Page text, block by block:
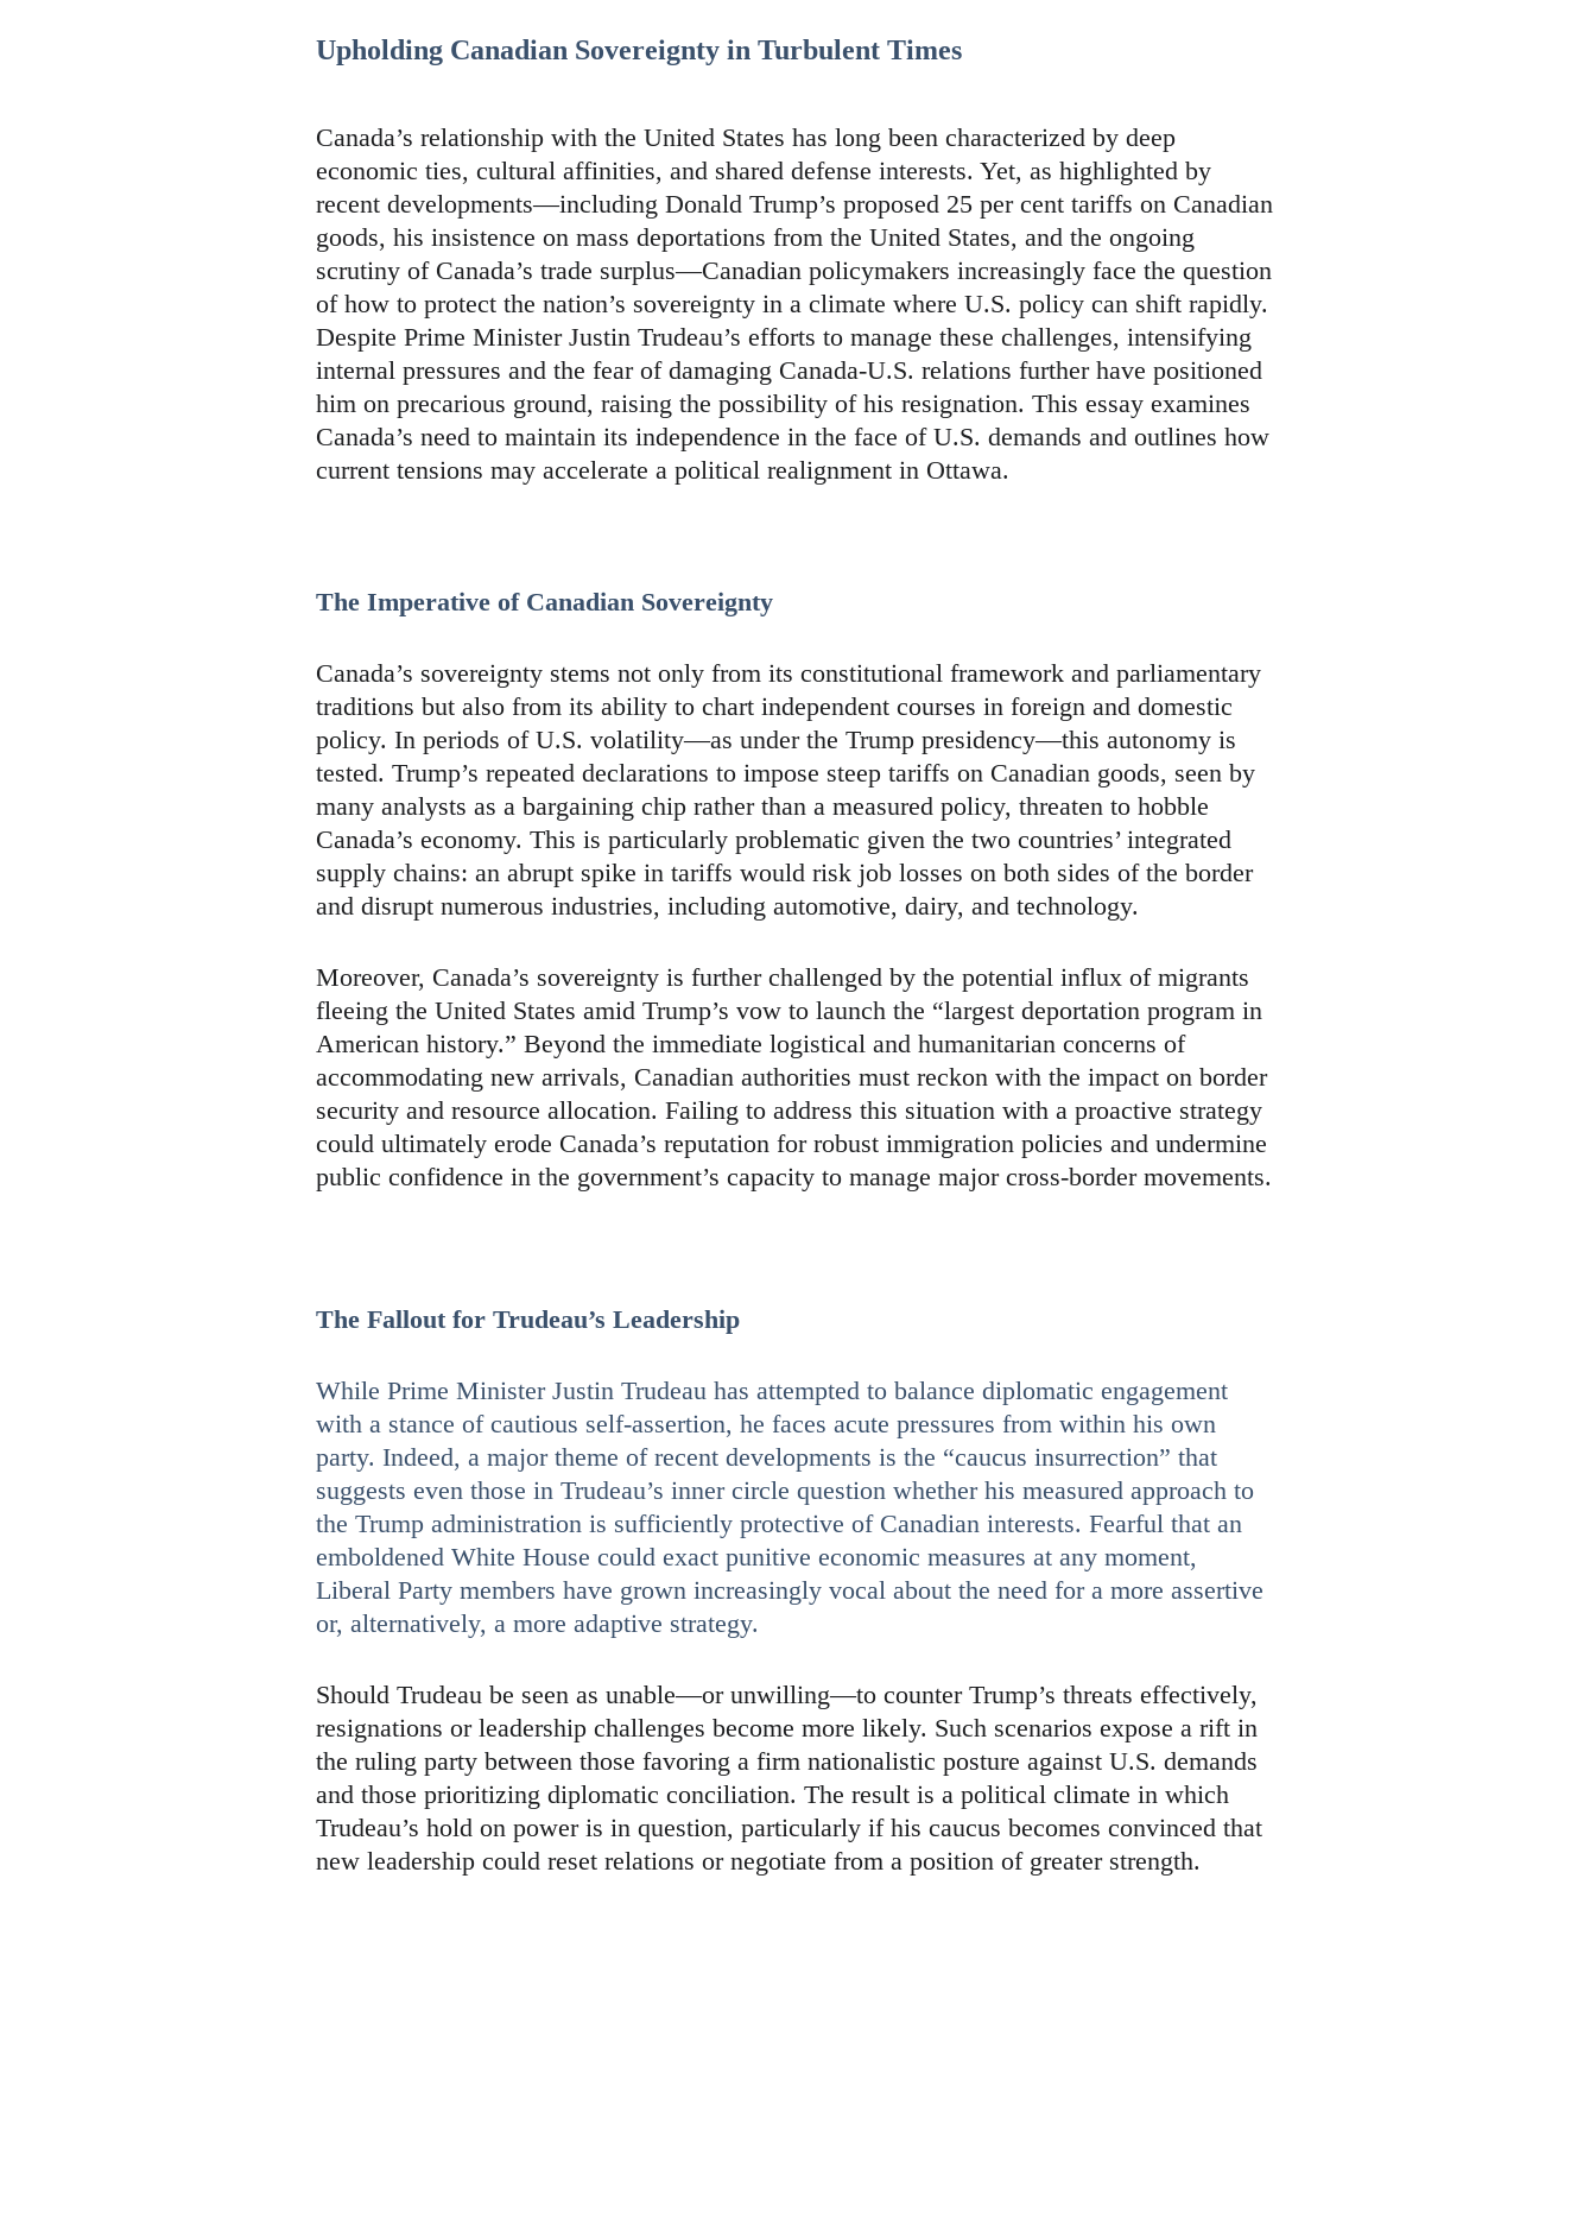
Upholding Canadian Sovereignty in Turbulent Times
Canada’s relationship with the United States has long been characterized by deep
economic ties, cultural affinities, and shared defense interests. Yet, as highlighted by
recent developments—including Donald Trump’s proposed 25 per cent tariffs on Canadian
goods, his insistence on mass deportations from the United States, and the ongoing
scrutiny of Canada’s trade surplus—Canadian policymakers increasingly face the question
of how to protect the nation’s sovereignty in a climate where U.S. policy can shift rapidly.
Despite Prime Minister Justin Trudeau’s efforts to manage these challenges, intensifying
internal pressures and the fear of damaging Canada-U.S. relations further have positioned
him on precarious ground, raising the possibility of his resignation. This essay examines
Canada’s need to maintain its independence in the face of U.S. demands and outlines how
current tensions may accelerate a political realignment in Ottawa.
The Imperative of Canadian Sovereignty
Canada’s sovereignty stems not only from its constitutional framework and parliamentary
traditions but also from its ability to chart independent courses in foreign and domestic
policy. In periods of U.S. volatility—as under the Trump presidency—this autonomy is
tested. Trump’s repeated declarations to impose steep tariffs on Canadian goods, seen by
many analysts as a bargaining chip rather than a measured policy, threaten to hobble
Canada’s economy. This is particularly problematic given the two countries’ integrated
supply chains: an abrupt spike in tariffs would risk job losses on both sides of the border
and disrupt numerous industries, including automotive, dairy, and technology.
Moreover, Canada’s sovereignty is further challenged by the potential influx of migrants
fleeing the United States amid Trump’s vow to launch the “largest deportation program in
American history.” Beyond the immediate logistical and humanitarian concerns of
accommodating new arrivals, Canadian authorities must reckon with the impact on border
security and resource allocation. Failing to address this situation with a proactive strategy
could ultimately erode Canada’s reputation for robust immigration policies and undermine
public confidence in the government’s capacity to manage major cross-border movements.
The Fallout for Trudeau’s Leadership
While Prime Minister Justin Trudeau has attempted to balance diplomatic engagement
with a stance of cautious self-assertion, he faces acute pressures from within his own
party. Indeed, a major theme of recent developments is the “caucus insurrection” that
suggests even those in Trudeau’s inner circle question whether his measured approach to
the Trump administration is sufficiently protective of Canadian interests. Fearful that an
emboldened White House could exact punitive economic measures at any moment,
Liberal Party members have grown increasingly vocal about the need for a more assertive
or, alternatively, a more adaptive strategy.
Should Trudeau be seen as unable—or unwilling—to counter Trump’s threats effectively,
resignations or leadership challenges become more likely. Such scenarios expose a rift in
the ruling party between those favoring a firm nationalistic posture against U.S. demands
and those prioritizing diplomatic conciliation. The result is a political climate in which
Trudeau’s hold on power is in question, particularly if his caucus becomes convinced that
new leadership could reset relations or negotiate from a position of greater strength.